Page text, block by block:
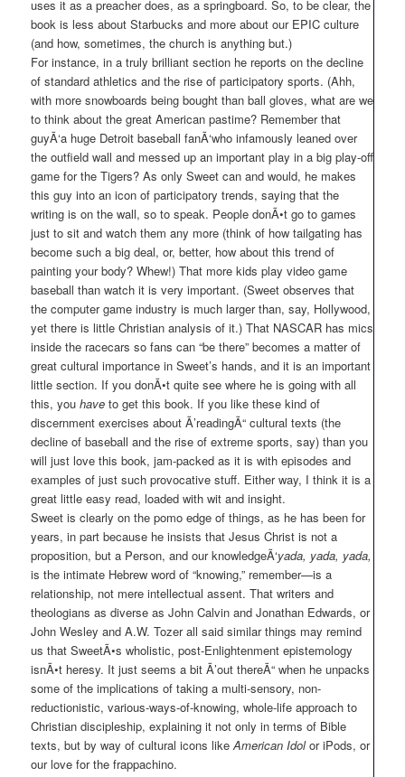
uses it as a preacher does, as a springboard. So, to be clear, the
book is less about Starbucks and more about our EPIC culture
(and how, sometimes, the church is anything but.)
For instance, in a truly brilliant section he reports on the decline
of standard athletics and the rise of participatory sports. (Ahh,
with more snowboards being bought than ball gloves, what are we
to think about the great American pastime? Remember that
guyÃ‘a huge Detroit baseball fanÃ‘who infamously leaned over
the outfield wall and messed up an important play in a big play-off
game for the Tigers? As only Sweet can and would, he makes
this guy into an icon of participatory trends, saying that the
writing is on the wall, so to speak. People donÃ•t go to games
just to sit and watch them any more (think of how tailgating has
become such a big deal, or, better, how about this trend of
painting your body? Whew!) That more kids play video game
baseball than watch it is very important. (Sweet observes that
the computer game industry is much larger than, say, Hollywood,
yet there is little Christian analysis of it.) That NASCAR has mics
inside the racecars so fans can “be there” becomes a matter of
great cultural importance in Sweet’s hands, and it is an important
little section. If you donÃ•t quite see where he is going with all
this, youhave to get this book. If you like these kind of
discernment exercises about Ã’readingÃ“ cultural texts (the
decline of baseball and the rise of extreme sports, say) than you
will just love this book, jam-packed as it is with episodes and
examples of just such provocative stuff. Either way, I think it is a
great little easy read, loaded with wit and insight.
Sweet is clearly on the pomo edge of things, as he has been for
years, in part because he insists that Jesus Christ is not a
proposition, but a Person, and our knowledgeÃ‘yada, yada, yada,
is the intimate Hebrew word of “knowing,” remember—is a
relationship, not mere intellectual assent. That writers and
theologians as diverse as John Calvin and Jonathan Edwards, or
John Wesley and A.W. Tozer all said similar things may remind
us that SweetÃ•s wholistic, post-Enlightenment epistemology
isnÃ•t heresy. It just seems a bit Ã’out thereÃ“ when he unpacks
some of the implications of taking a multi-sensory, non-
reductionistic, various-ways-of-knowing, whole-life approach to
Christian discipleship, explaining it not only in terms of Bible
texts, but by way of cultural icons likeAmerican Idolor iPods, or
our love for the frappachino.